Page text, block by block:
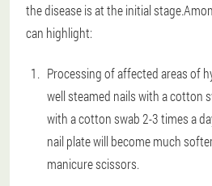
the disease is at the initial stage.
can highlight:
Processing of affected areas of
well steamed nails with a cotton
with a cotton swab 2-3 times a
nail plate will become much
manicure scissors.